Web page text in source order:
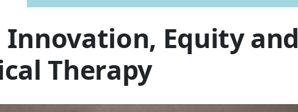
Innovation, Equity and
Therapy